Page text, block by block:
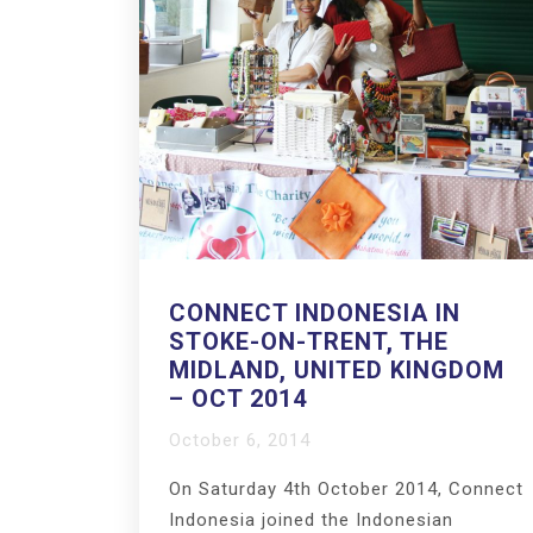
CONNECT INDONESIA IN
STOKE-ON-TRENT, THE
MIDLAND, UNITED KINGDOM
– OCT 2014
October 6, 2014
On Saturday 4th October 2014, Connect
Indonesia joined the Indonesian